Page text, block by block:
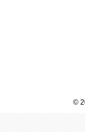
©